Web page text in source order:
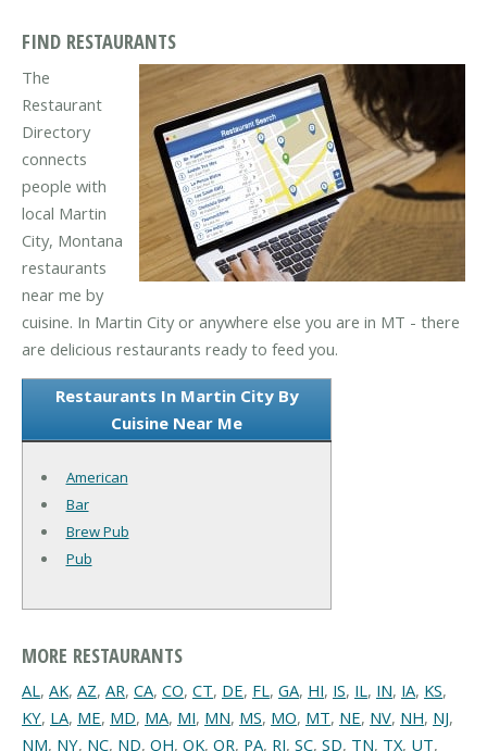
FIND RESTAURANTS
The
Restaurant
Directory
connects
people with
local Martin
City, Montana
restaurants
near me by
cuisine. In Martin City or anywhere else you are in MT - there
are delicious restaurants ready to feed you.
Restaurants In Martin City By
Cuisine Near Me
American
Bar
Brew Pub
Pub
MORE RESTAURANTS
AL, AK, AZ, AR, CA, CO, CT, DE, FL, GA, HI, IS, IL, IN, IA, KS,
KY, LA, ME, MD, MA, MI, MN, MS, MO, MT, NE, NV, NH, NJ,
NM, NY, NC, ND, OH, OK, OR, PA, RI, SC, SD, TN, TX, UT,